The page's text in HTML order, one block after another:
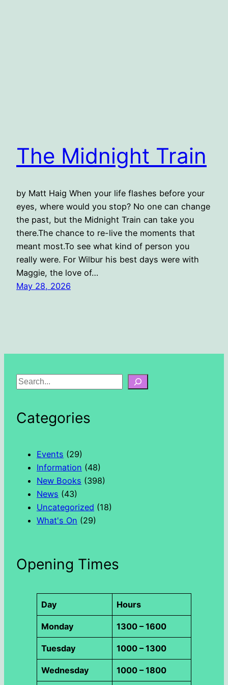
The Midnight Train
by Matt Haig When your life flashes before your
eyes, where would you stop? No one can change
the past, but the Midnight Train can take you
there.The chance to re-live the moments that
meant most.To see what kind of person you
really were. For Wilbur his best days were with
Maggie, the love of…
May 28, 2026
S
rCategories
Events (29)
Information (48)
New Books (398)
News (43)
Uncategorized (18)
What's On (29)
Opening Times
Day Hours
Monday 1300 – 1600
Tuesday 1000 – 1300
Wednesday 1000 – 1800